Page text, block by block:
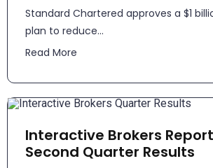
Standard Chartered approves a $1
plan to reduce...
Read More
Interactive Brokers
Second Quarter Results